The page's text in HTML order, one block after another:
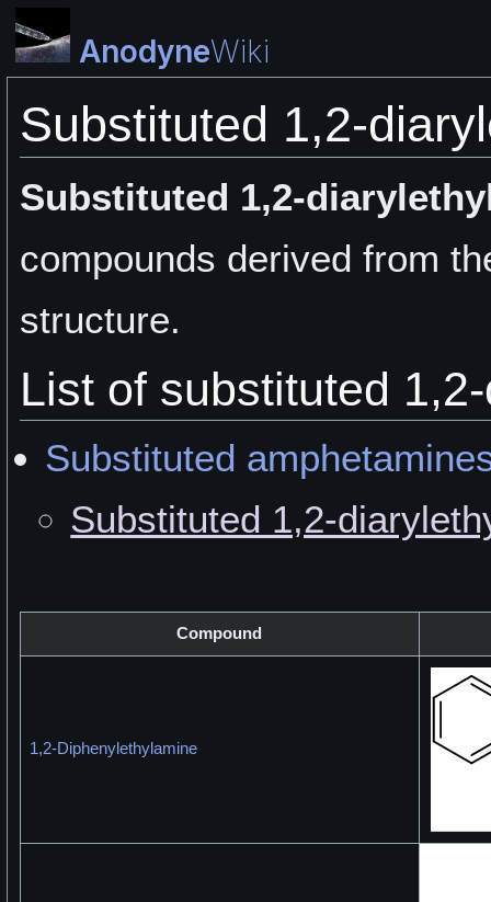
AnodyneWiki
Substituted 1,2-
Substituted 1,2-
compounds derived from
structure.
List of substituted
Substituted
Substituted 1,2-
Compound
1,2-Diphenylethylamine